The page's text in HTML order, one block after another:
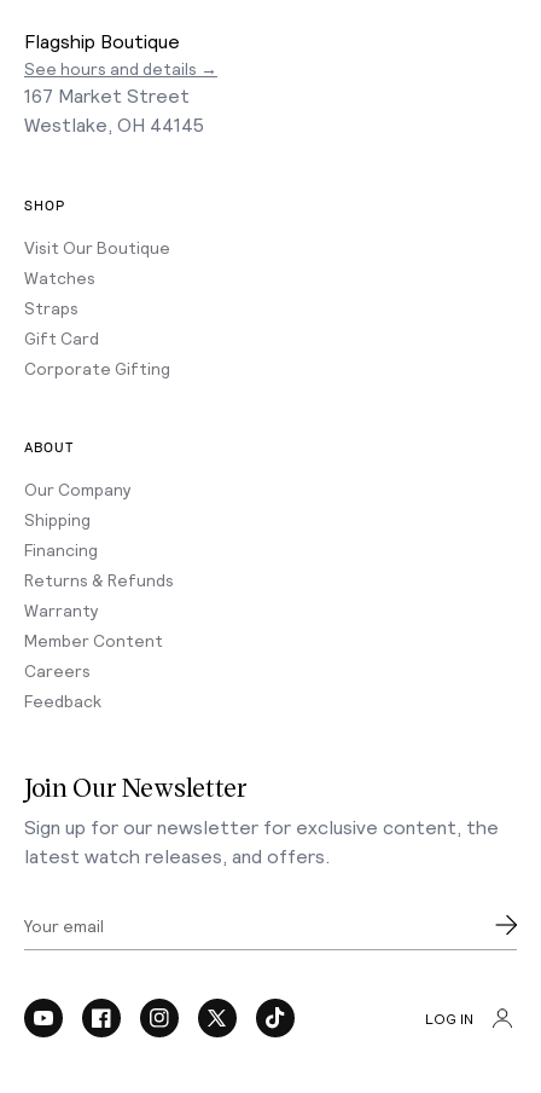
Flagship Boutique
See hours and details →
167 Market Street
Westlake, OH 44145
SHOP
Visit Our Boutique
Watches
Straps
Gift Card
Corporate Gifting
ABOUT
Our Company
Shipping
Financing
Returns & Refunds
Warranty
Member Content
Careers
Feedback
Join Our Newsletter
Sign up for our newsletter for exclusive content, the
latest watch releases, and offers.
Your email
LOG IN